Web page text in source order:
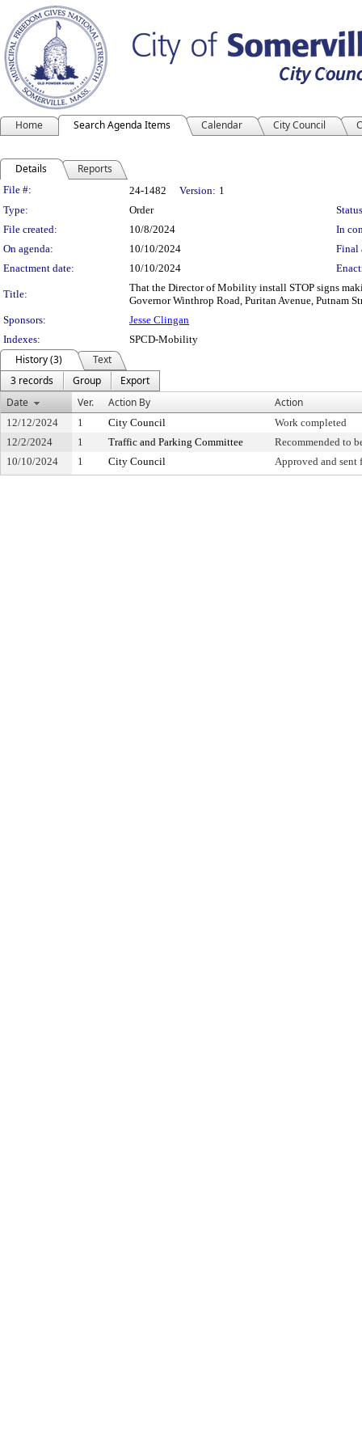
Home Search Agenda Items Calendar City Council
Details Reports
Legislation Details
File #: 24-1482 Version: 1
Type:
Order
File created:
10/8/2024
In
On agenda:
10/10/2024
Final
Enactment date:
10/10/2024
Title:
That the Director of Mobility install STOP signs
Governor Winthrop Road, Puritan Avenue, Putnam
Sponsors:
Jesse Clingan
Indexes:
SPCD-Mobility
History (3)
Text
3 records
Group
Export
Date
Ver. Action By Action
12/12/2024 1 City Council
Work completed
12/2/2024
1 Traffic and Parking Committee
Recommended to
10/10/2024
1 City Council Approved and sent